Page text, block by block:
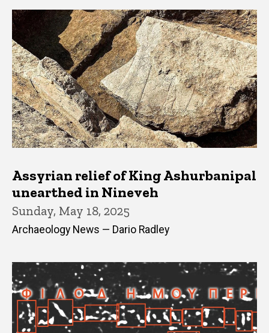
Assyrian relief of King Ashurbanipal
unearthed in Nineveh
Sunday, May 18, 2025
Archaeology News — Dario Radley